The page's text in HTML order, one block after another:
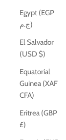
Egypt (EGP
ج.م)
El Salvador
(USD $)
Equatorial
Guinea (XAF
CFA)
Eritrea (GBP
£)